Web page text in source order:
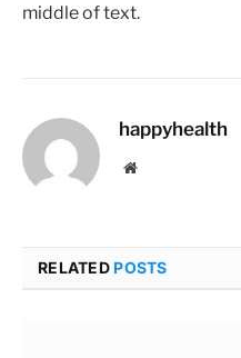
middle of text.
happyhealth
Website
RELATED POSTS